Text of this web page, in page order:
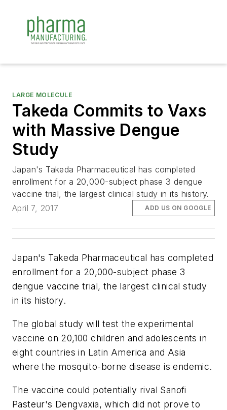
LARGE MOLECULE
Takeda Commits to Vaxs
with Massive Dengue
Study
Japan's Takeda Pharmaceutical has completed
enrollment for a 20,000-subject phase 3 dengue
vaccine trial, the largest clinical study in its history.
April 7, 2017
ADD US ON GOOGLE
Japan's Takeda Pharmaceutical has completed
enrollment for a 20,000-subject phase 3
dengue vaccine trial, the largest clinical study
in its history.
The global study will test the experimental
vaccine on 20,100 children and adolescents in
eight countries in Latin America and Asia
where the mosquito-borne disease is endemic.
The vaccine could potentially rival Sanofi
Pasteur's Dengvaxia, which did not prove to